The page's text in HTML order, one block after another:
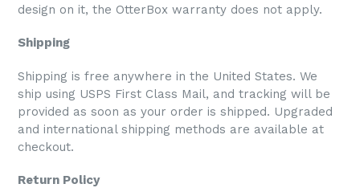
design on it, the OtterBox warranty does not apply.
Shipping
Shipping is free anywhere in the United States. We
ship using USPS First Class Mail, and tracking will be
provided as soon as your order is shipped. Upgraded
and international shipping methods are available at
checkout.
Return Policy